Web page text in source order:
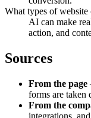
What types of website
AI can make
action, and
Sources
From the page
forms are taken
From the
integrations,